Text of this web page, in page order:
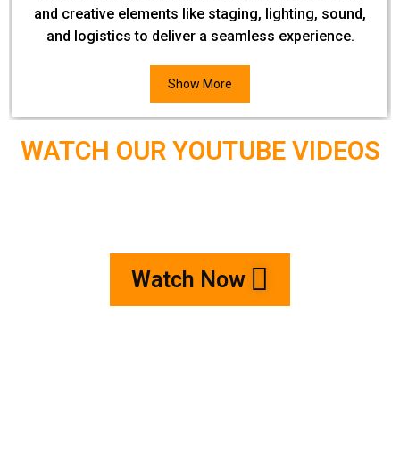
and creative elements like staging, lighting, sound,
and logistics to deliver a seamless experience.
Show More
WATCH OUR YOUTUBE VIDEOS
Watch Now